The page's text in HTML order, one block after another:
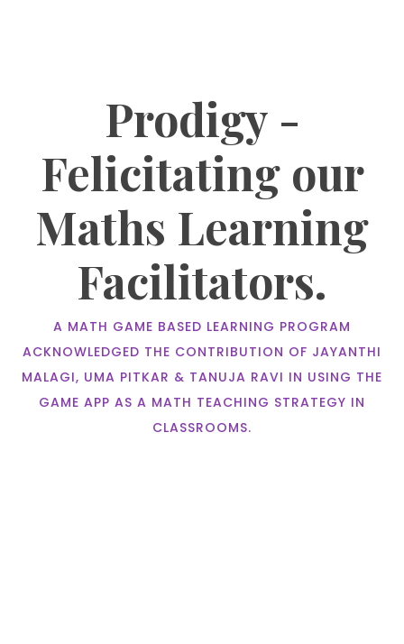
Prodigy -
Felicitating our
Maths Learning
Facilitators.
A MATH GAME BASED LEARNING PROGRAM
ACKNOWLEDGED THE CONTRIBUTION OF JAYANTHI
MALAGI, UMA PITKAR & TANUJA RAVI IN USING THE
GAME APP AS A MATH TEACHING STRATEGY IN
CLASSROOMS.